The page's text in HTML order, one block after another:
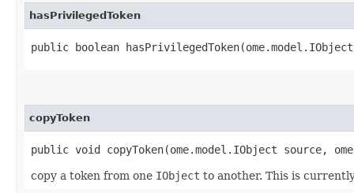
hasPrivilegedToken
public boolean
copyToken
public void copyToken​(ome.model.IObject source,
copy a token from one IObject to another. This is